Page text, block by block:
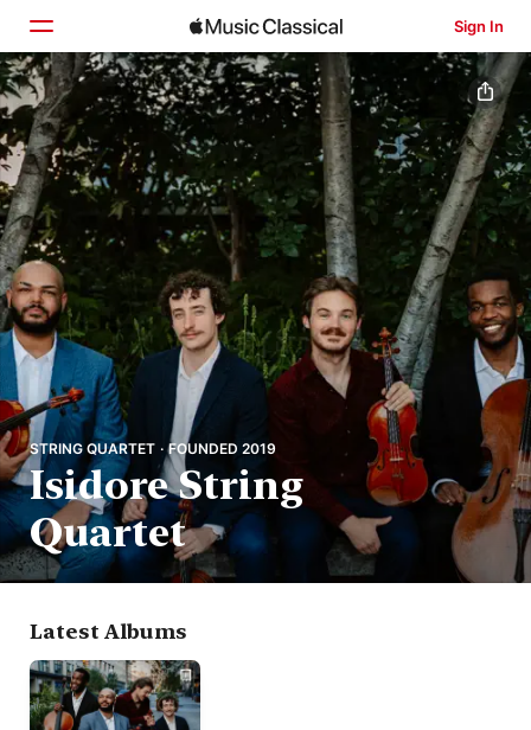
Sign In
Home
Browse
Search
STRING QUARTET · FOUNDED 2019
Isidore String
Quartet
Latest Albums